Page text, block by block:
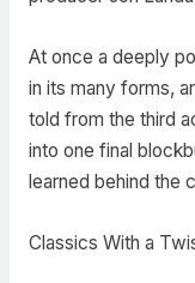
At once a deeply
in its many forms,
told from the third
into one final
learned behind the
Classics With a